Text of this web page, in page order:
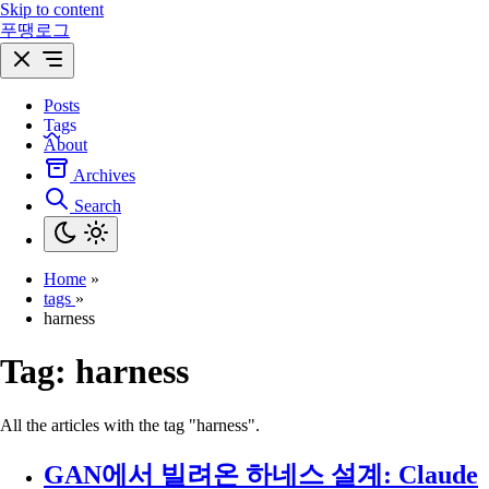
Skip to content
푸땡로그
Posts
Tags
About
Archives
Search
Home »
tags »
harness
Tag: harness
All the articles with the tag "harness".
GAN에서 빌려온 하네스 설계: Claude